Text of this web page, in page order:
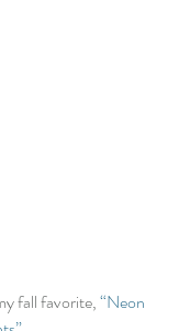
fall favorite, “Neon